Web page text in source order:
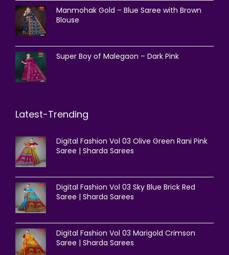
Manmohak Gold – Blue Saree with Brown
Blouse
Super Boy of Malegaon – Dark Pink
Latest-Trending
Digital Fashion Vol 03 Olive Green Rani Pink
Saree | Sharda Sarees
Digital Fashion Vol 03 Sky Blue Brick Red
Saree | Sharda Sarees
Digital Fashion Vol 03 Marigold Crimson
Saree | Sharda Sarees